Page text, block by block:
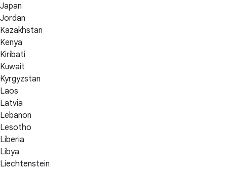
Japan
Jordan
Kazakhstan
Kenya
Kiribati
Kuwait
Kyrgyzstan
Laos
Latvia
Lebanon
Lesotho
Liberia
Libya
Liechtenstein